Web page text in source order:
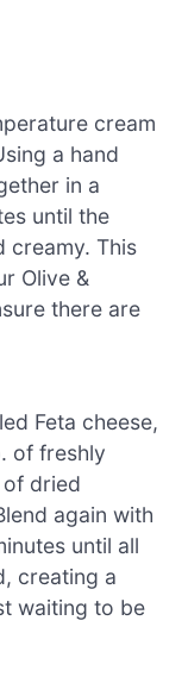
cream
a hand
in a
until the
creamy. This
Olive &
there are
Feta cheese,
of freshly
dried
again with
until all
creating a
waiting to be